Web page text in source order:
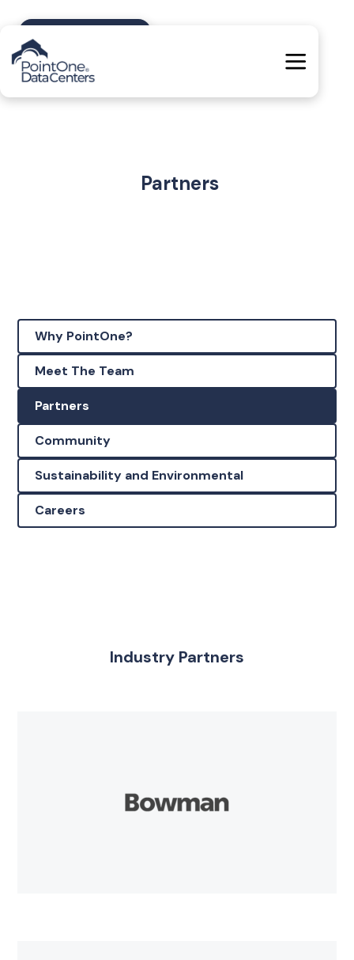
Partners
Why PointOne?
Meet The Team
Partners
Community
Sustainability and Environmental
Careers
Industry Partners